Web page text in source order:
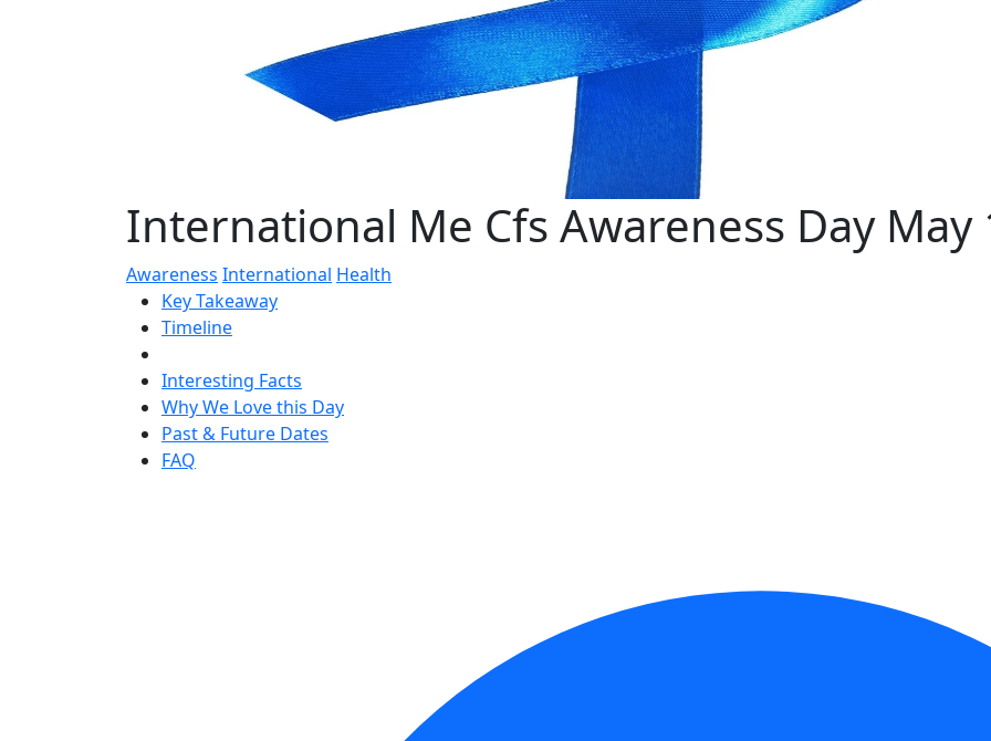
International Me Cfs Awareness Day May
Awareness International Health
Key Takeaway
Timeline
Interesting Facts
Why We Love this Day
Past & Future Dates
FAQ